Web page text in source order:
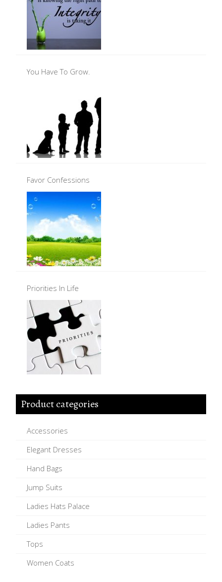
You Have To Grow.
Favor Confessions
Priorities In Life
Product categories
Accessories
Elegant Dresses
Hand Bags
Jump Suits
Ladies Hats Palace
Ladies Pants
Tops
Women Coats